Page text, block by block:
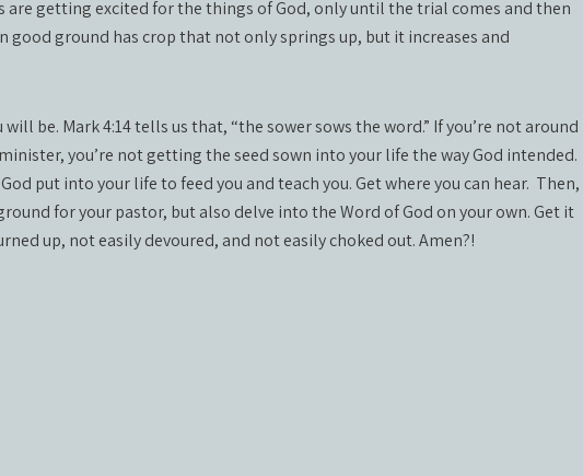
are getting excited for the things of God, only until the trial comes and then
good ground has crop that not only springs up, but it increases and
be. Mark 4:14 tells us that, “the sower sows the word.” If you’re not around
you’re not getting the seed sown into your life the way God intended.
put into your life to feed you and teach you. Get where you can hear. Then,
for your pastor, but also delve into the Word of God on your own. Get it
up, not easily devoured, and not easily choked out. Amen?!